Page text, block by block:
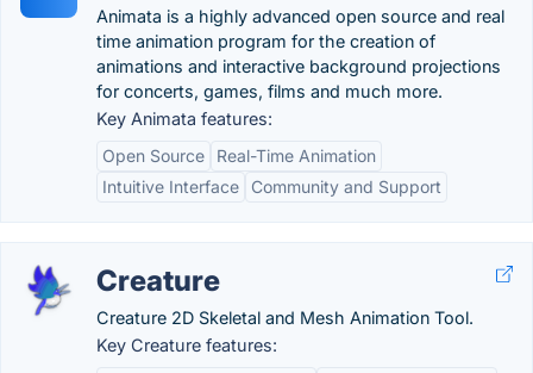
Animata is a highly advanced open source and real
time animation program for the creation of
animations and interactive background projections
for concerts, games, films and much more.
Key Animata features:
Open Source
Real-Time Animation
Intuitive Interface
Community and Support
Creature
Creature 2D Skeletal and Mesh Animation Tool.
Key Creature features: